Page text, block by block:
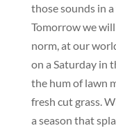
those sounds in
Tomorrow we
norm, at our
on a Saturday in
the hum of lawn
fresh cut grass.
a season that